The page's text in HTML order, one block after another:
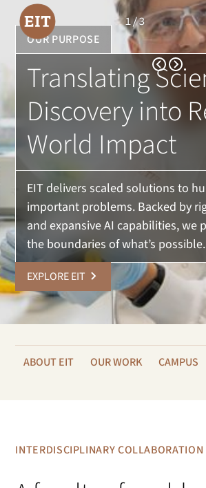
OUR PURPOSE
Translating
Discovery into
World Impact
EIT delivers scaled solutions to
important problems. Backed by
and expansive AI capabilities, we
the boundaries of what’s possible.
EXPLORE EIT
1/3
ABOUT EIT OUR WORK CAMPUS
INTERDISCIPLINARY COLLABORATION